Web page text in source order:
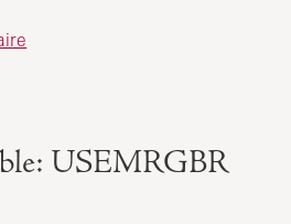
USEMRGBR